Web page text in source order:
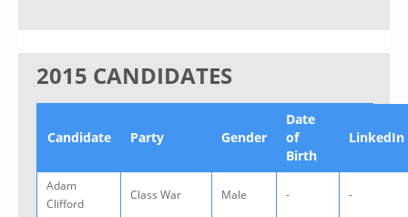
2015 CANDIDATES
Candidate Party Gender
Date
of
Birth
LinkedIn
Adam
Clifford
Class War Male - -